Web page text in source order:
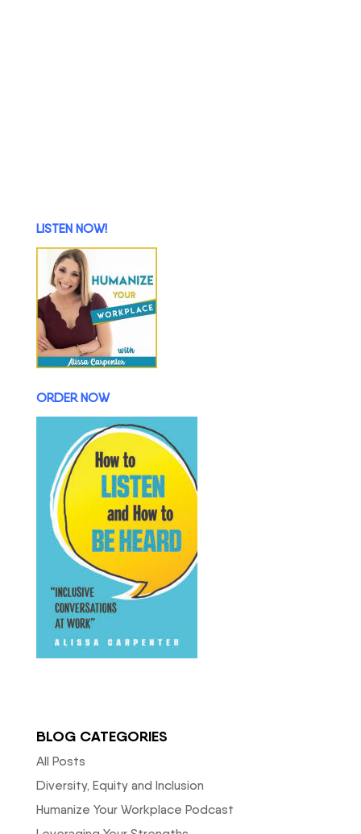
LISTEN NOW!
ORDER NOW
BLOG CATEGORIES
All Posts
Diversity, Equity and Inclusion
Humanize Your Workplace Podcast